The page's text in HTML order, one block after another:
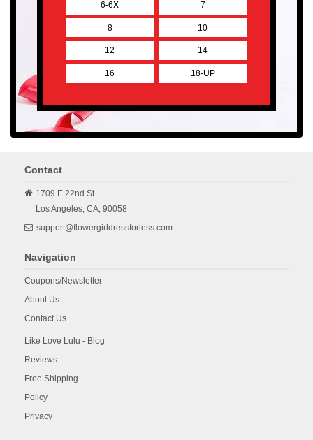
6-6X 7
8 10
12 14
16 18-UP
Contact
1709 E 22nd St
Los Angeles, CA, 90058
support@flowergirldressforless.com
Navigation
Coupons/Newsletter
About Us
Contact Us
Like Love Lulu - Blog
Reviews
Free Shipping
Policy
Privacy